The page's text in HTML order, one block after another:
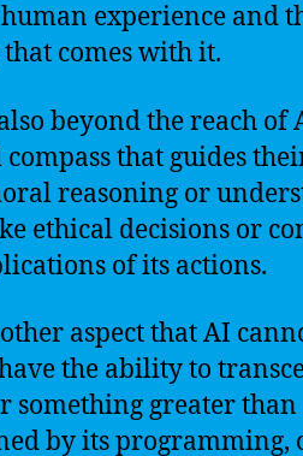
experience and
comes with it.
beyond the reach of
that guides
reasoning or
ethical decisions or
of its actions.
aspect that AI
the ability to
greater than
by its programming,